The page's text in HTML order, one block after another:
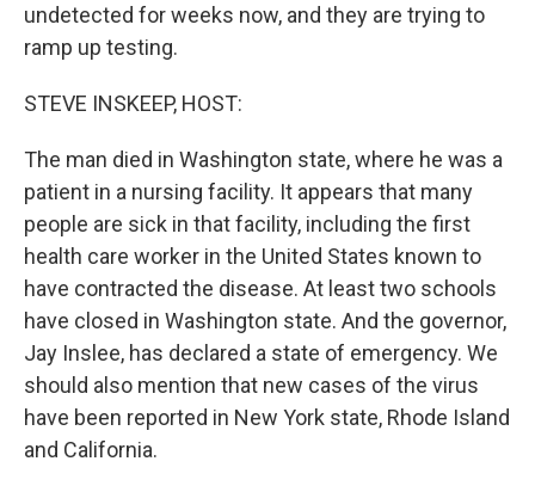
undetected for weeks now, and they are trying to
ramp up testing.
STEVE INSKEEP, HOST:
The man died in Washington state, where he was a
patient in a nursing facility. It appears that many
people are sick in that facility, including the first
health care worker in the United States known to
have contracted the disease. At least two schools
have closed in Washington state. And the governor,
Jay Inslee, has declared a state of emergency. We
should also mention that new cases of the virus
have been reported in New York state, Rhode Island
and California.